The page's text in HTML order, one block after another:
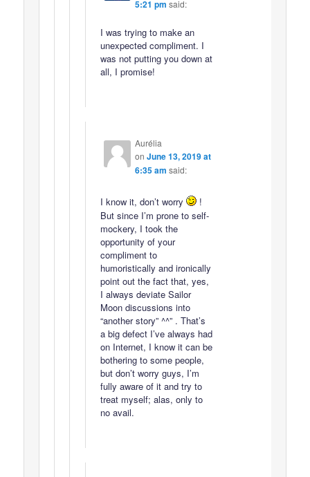
5:21 pm said:
I was trying to make an
unexpected compliment. I
was not putting you down at
all, I promise!
Aurélia
on June 13, 2019 at
6:35 am said:
I know it, don’t worry
!
But since I’m prone to self-
mockery, I took the
opportunity of your
compliment to
humoristically and ironically
point out the fact that, yes,
I always deviate Sailor
Moon discussions into
“another story” ^^” . That’s
a big defect I’ve always had
on Internet, I know it can be
bothering to some people,
but don’t worry guys, I’m
fully aware of it and try to
treat myself; alas, only to
no avail.